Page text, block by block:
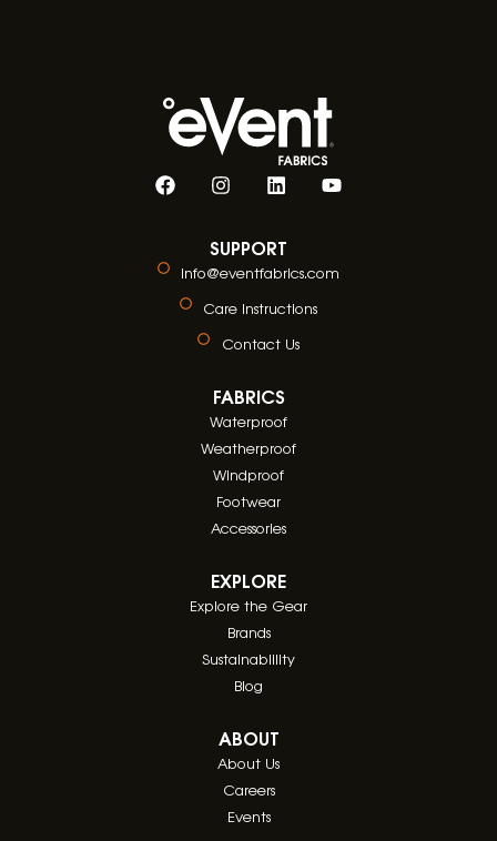
SUPPORT
info@eventfabrics.com
Care Instructions
Contact Us
FABRICS
Waterproof
Weatherproof
Windproof
Footwear
Accessories
EXPLORE
Explore the Gear
Brands
Sustainablility
Blog
ABOUT
About Us
Careers
Events